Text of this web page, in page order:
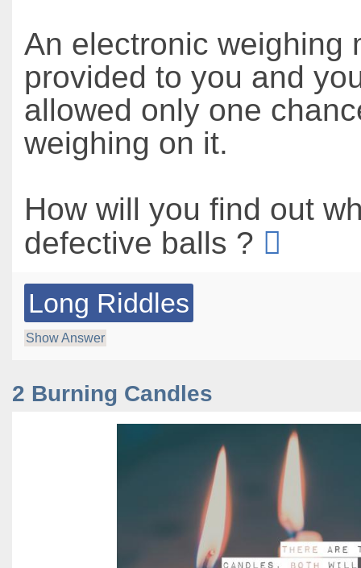
An electronic weighing
provided to you and
allowed only one
weighing on it.
How will you find out
defective balls ?
Long Riddles
Show Answer
2 Burning Candles